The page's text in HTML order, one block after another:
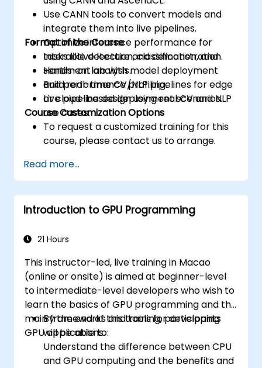
Use CANN tools to convert models and
integrate them into live pipelines.
Optimize inference performance for
tasks like detection, classification, and
sentiment analysis.
Build real-time CV/NLP pipelines for edge
or cloud-based deployment scenarios.
Format of the Course
Interactive lecture and demonstration.
Hands-on lab with model deployment
and performance profiling.
Live pipeline design using real CV and NLP
use cases.
Course Customization Options
To request a customized training for this
course, please contact us to arrange.
Read more...
Introduction to GPU Programming
21 Hours
This instructor-led, live training in Macao
(online or onsite) is aimed at beginner-level
to intermediate-level developers who wish to
learn the basics of GPU programming and the
main frameworks and tools for developing
GPU applications.
By the end of this training, participants
will be able to:
Understand the difference between CPU
and GPU computing and the benefits and